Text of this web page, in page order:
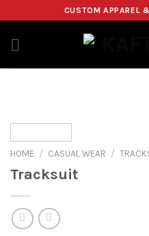
to
content
CUSTOM APPAREL
HOME / CASUAL WEAR /
Tracksuit